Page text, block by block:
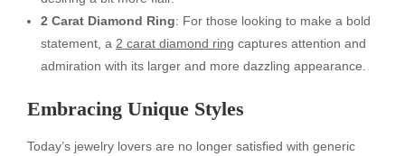
2 Carat Diamond Ring: For those looking to make a bold
statement, a 2 carat diamond ring captures attention and
admiration with its larger and more dazzling appearance.
Embracing Unique Styles
Today’s jewelry lovers are no longer satisfied with generic